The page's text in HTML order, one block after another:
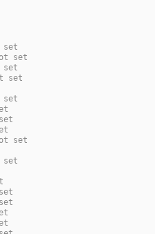
set
set
set
set
set
set
set